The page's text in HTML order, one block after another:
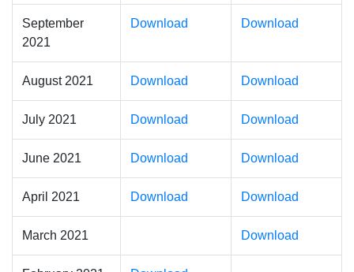
September
2021
Download Download
August 2021 Download Download
July 2021 Download Download
June 2021 Download Download
April 2021 Download Download
March 2021 Download